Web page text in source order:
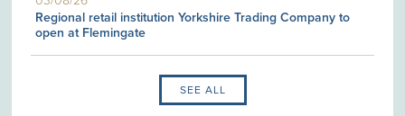
Regional retail institution Yorkshire Trading Company to
open at Flemingate
SEE ALL